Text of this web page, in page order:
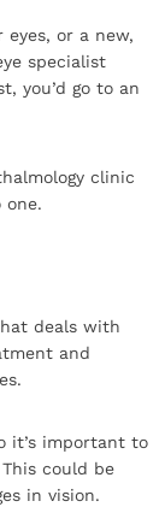
eyes, or a new,
specialist
you’d go to an
clinic
one.
deals with
and
it’s important to
could be
in vision.